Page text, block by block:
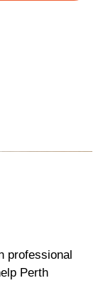
professional
Perth